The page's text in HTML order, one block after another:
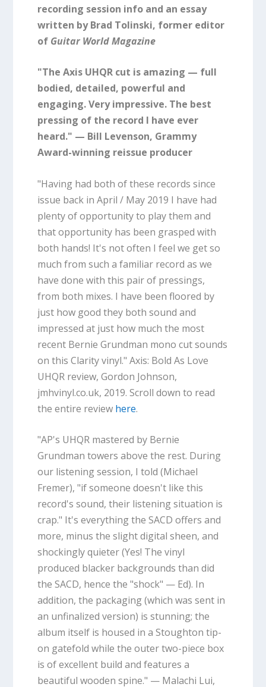
recording session info and an essay
written by Brad Tolinski, former editor
of Guitar World Magazine
"The Axis UHQR cut is amazing — full
bodied, detailed, powerful and
engaging. Very impressive. The best
pressing of the record I have ever
heard." — Bill Levenson, Grammy
Award-winning reissue producer
"Having had both of these records since
issue back in April / May 2019 I have had
plenty of opportunity to play them and
that opportunity has been grasped with
both hands! It's not often I feel we get so
much from such a familiar record as we
have done with this pair of pressings,
from both mixes. I have been floored by
just how good they both sound and
impressed at just how much the most
recent Bernie Grundman mono cut sounds
on this Clarity vinyl." Axis: Bold As Love
UHQR review, Gordon Johnson,
jmhvinyl.co.uk, 2019. Scroll down to read
the entire review here.
"AP's UHQR mastered by Bernie
Grundman towers above the rest. During
our listening session, I told (Michael
Fremer), "if someone doesn't like this
record's sound, their listening situation is
crap." It's everything the SACD offers and
more, minus the slight digital sheen, and
shockingly quieter (Yes! The vinyl
produced blacker backgrounds than did
the SACD, hence the "shock" — Ed). In
addition, the packaging (which was sent in
an unfinalized version) is stunning; the
album itself is housed in a Stoughton tip-
on gatefold while the outer two-piece box
is of excellent build and features a
beautiful wooden spine." — Malachi Lui,